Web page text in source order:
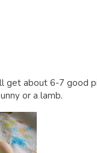
get about 6-7 good
or a lamb.